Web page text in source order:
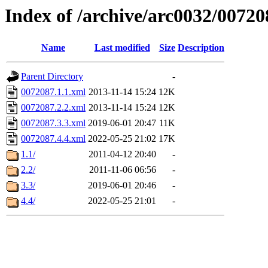
Index of /archive/arc0032/
Name Last modified Size Description
Parent Directory
-
0072087.1.1.xml 2013-11-14 15:24 12K
0072087.2.2.xml 2013-11-14 15:24 12K
0072087.3.3.xml 2019-06-01 20:47 11K
0072087.4.4.xml 2022-05-25 21:02 17K
1.1/
2011-04-12 20:40
-
2.2/
2011-11-06 06:56
-
3.3/
2019-06-01 20:46
-
4.4/
2022-05-25 21:01 -